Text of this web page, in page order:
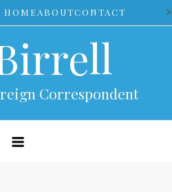
HOMEABOUTCONTACT >
Correspondent